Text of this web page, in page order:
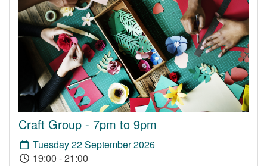
Craft Group - 7pm to 9pm
Tuesday 22 September 2026
19:00 - 21:00